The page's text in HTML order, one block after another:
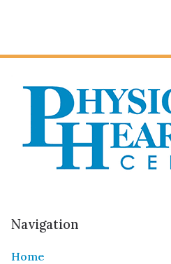
Navigation
Home